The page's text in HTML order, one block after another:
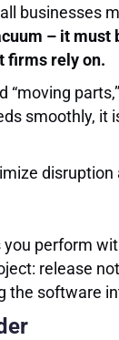
businesses
– it
firms rely on.
“moving
smoothly,
perform
release
the software